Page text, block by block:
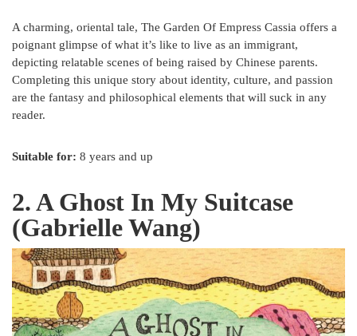
A charming, oriental tale, The Garden Of Empress Cassia offers a
poignant glimpse of what it’s like to live as an immigrant,
depicting relatable scenes of being raised by Chinese parents.
Completing this unique story about identity, culture, and passion
are the fantasy and philosophical elements that will suck in any
reader.
Suitable for: 8 years and up
2. A Ghost In My Suitcase
(Gabrielle Wang)